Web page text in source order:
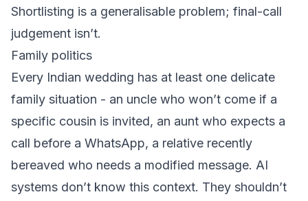
Shortlisting is a generalisable problem; final-call
judgement isn’t.
Family politics
Every Indian wedding has at least one delicate
family situation - an uncle who won’t come if a
specific cousin is invited, an aunt who expects a
call before a WhatsApp, a relative recently
bereaved who needs a modified message. AI
systems don’t know this context. They shouldn’t